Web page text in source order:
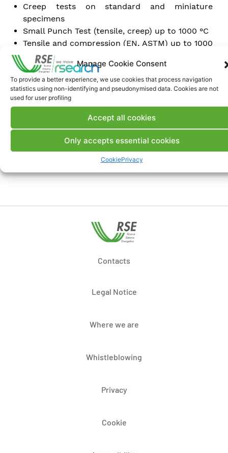
Manage Cookie Consent
To provide a better experience, we use cookies that process navigation
statistics using non-identifying and pseudonymised data. Cookies are not
used for user profiling
Accept all cookies
Only accepts essential cookies
CookiePrivacy
Creep tests on standard and miniature
specimens
Small Punch Test (tensile, creep) up to 1000 °C
Tensile and compression (EN, ASTM) up to 1000
Flexure tests (3PB, 4PB) on thin specimens, up
to 1100 °C
Brinell, Vickers and Rockwell surface hardness
tests
Heat treatment and/or aging up to 1700 °C
Manufacturing of ceramic membranes using
the tape casting technique
Sintering and/or debinding of ceramic materials
Contacts
Legal Notice
Where we are
Whistleblowing
Privacy
Cookie